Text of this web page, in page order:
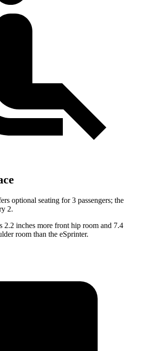
optional seating for 3 passengers; the
2.
2.2 inches more front hip room and 7.4
room than the eSprinter.